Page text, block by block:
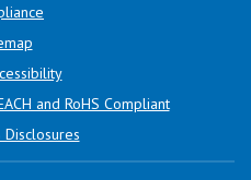
and RoHS Compliant
Disclosures